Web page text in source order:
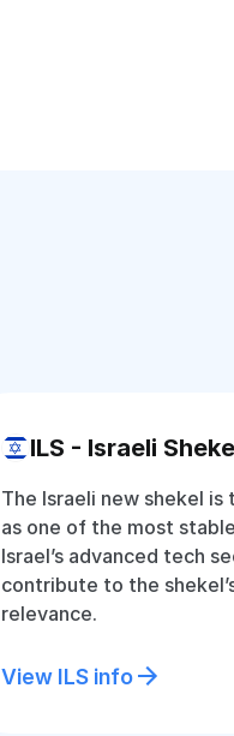
ILS - Israeli
The Israeli new shekel
as one of the most
Israel’s advanced tech
contribute to the
relevance.
View ILS info